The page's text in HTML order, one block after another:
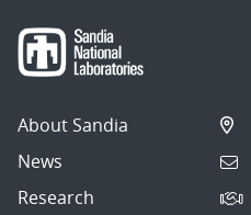
About Sandia
News
Research